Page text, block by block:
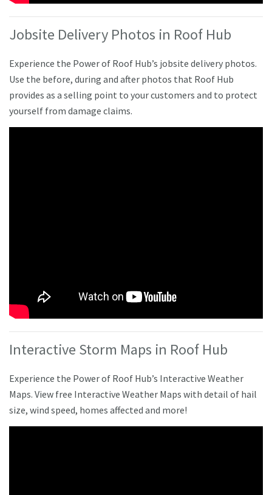
Jobsite Delivery Photos in Roof Hub
Experience the Power of Roof Hub’s jobsite delivery photos.
Use the before, during and after photos that Roof Hub
provides as a selling point to your customers and to protect
yourself from damage claims.
Interactive Storm Maps in Roof Hub
Experience the Power of Roof Hub’s Interactive Weather
Maps. View free Interactive Weather Maps with detail of hail
size, wind speed, homes affected and more!